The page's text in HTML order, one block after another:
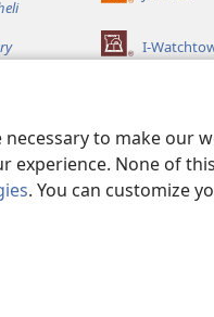
to make our
experience. None of
. You can customize
elisha) I-